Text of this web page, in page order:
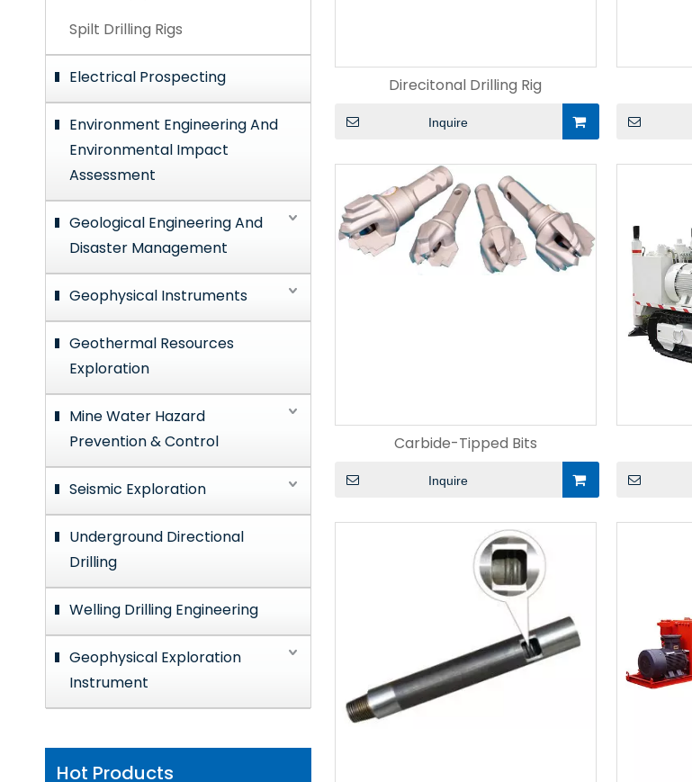
Spilt Drilling Rigs
Electrical Prospecting
Environment Engineering And
Environmental Impact
Assessment
Geological Engineering And
Disaster Management
Geophysical Instruments
Geothermal Resources
Exploration
Mine Water Hazard
Prevention & Control
Seismic Exploration
Underground Directional
Drilling
Welling Drilling Engineering
Geophysical Exploration
Instrument
Hot Products
Direcitonal Drilling Rig
Inquire
Carbide-Tipped Bits
Inquire